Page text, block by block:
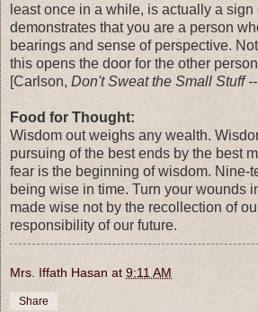
least once in a while, is actually a sign
demonstrates that you are a person
bearings and sense of perspective.
this opens the door for the other
[Carlson, Don't Sweat the Small Stuff
Food for Thought:
Wisdom out weighs any wealth.
pursuing of the best ends by the best
fear is the beginning of wisdom. Nine-
being wise in time. Turn your wounds
made wise not by the recollection of
responsibility of our future.
Mrs. Iffath Hasan at 9:11 AM
Share